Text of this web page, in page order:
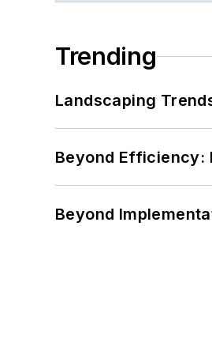
Trending
Landscaping
Beyond Efficiency:
Beyond